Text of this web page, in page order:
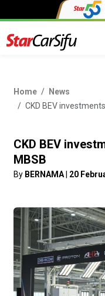
Home
News
CKD BEV
CKD BEV
MBSB
By BERNAMA| 20